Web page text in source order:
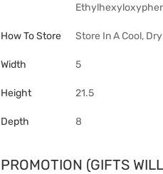
How To Store Store In A Cool,
Width 5
Height 21.5
Depth 8
PROMOTION (GIFTS